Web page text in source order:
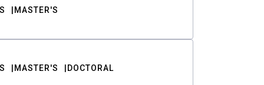
MASTER'S
MASTER'S DOCTORAL